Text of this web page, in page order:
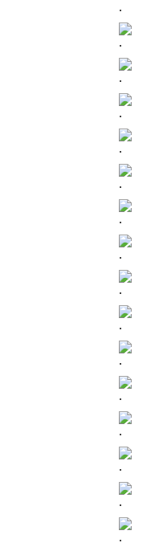
.
.
.
.
.
.
.
.
.
.
.
.
.
.
.
.